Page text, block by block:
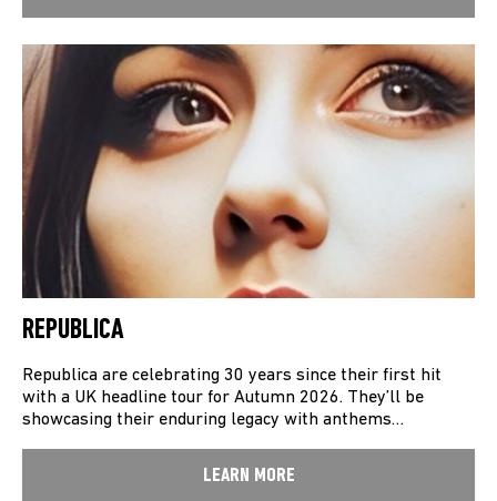
REPUBLICA
Republica are celebrating 30 years since their first hit
with a UK headline tour for Autumn 2026. They’ll be
showcasing their enduring legacy with anthems…
LEARN MORE